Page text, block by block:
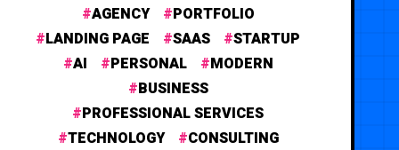
AGENCY
PORTFOLIO
LANDING PAGE
SAAS
STARTUP
AI
PERSONAL
MODERN
BUSINESS
PROFESSIONAL SERVICES
TECHNOLOGY
CONSULTING